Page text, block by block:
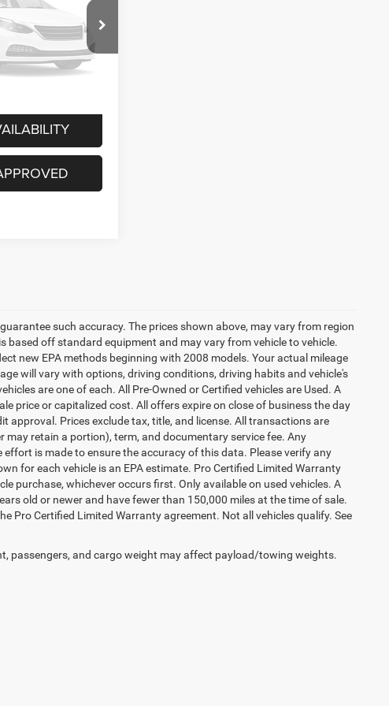
$54,908
+$200
$55,108
such accuracy. The prices shown above, may vary from region
based off standard equipment and may vary from vehicle to vehicle.
new EPA methods beginning with 2008 models. Your actual mileage
will vary with options, driving conditions, driving habits and vehicle's
are one of each. All Pre-Owned or Certified vehicles are Used. A
price or capitalized cost. All offers expire on close of business the day
Prices exclude tax, title, and license. All transactions are
retain a portion), term, and documentary service fee. Any
is made to ensure the accuracy of this data. Please verify any
for each vehicle is an EPA estimate. Pro Certified Limited Warranty
purchase, whichever occurs first. Only available on used vehicles. A
old or newer and have fewer than 150,000 miles at the time of sale.
Pro Certified Limited Warranty agreement. Not all vehicles qualify. See
passengers, and cargo weight may affect payload/towing weights.